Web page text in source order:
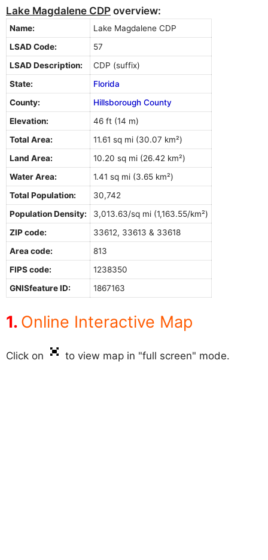
Lake Magdalene CDP overview:
Name:
Lake Magdalene CDP
LSAD Code:
57
LSAD Description:
CDP (suffix)
State:
Florida
County:
Hillsborough County
Elevation:
46 ft (14 m)
Total Area:
11.61 sq mi (30.07 km²)
Land Area:
10.20 sq mi (26.42 km²)
Water Area:
1.41 sq mi (3.65 km²)
Total Population:
30,742
Population Density:
3,013.63/sq mi (1,163.55/km²)
ZIP code:
33612, 33613 & 33618
Area code:
813
FIPS code:
1238350
GNISfeature ID:
1867163
Online Interactive Map
Click on to view map in "full screen" mode.